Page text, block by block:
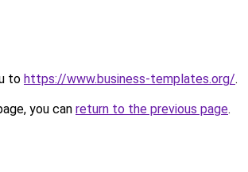
to https://www.business-templates.org/.
you can return to the previous page.